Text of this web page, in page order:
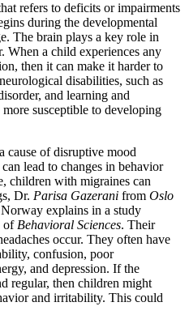
refers to deficits or impairments
during the developmental
The brain plays a key role in
When a child experiences any
then it can make it harder to
disabilities, such as
and learning and
susceptible to developing
cause of disruptive mood
lead to changes in behavior
children with migraines can
Dr. Parisa Gazerani from Oslo
explains in a study
of Behavioral Sciences. Their
occur. They often have
confusion, poor
and depression. If the
regular, then children might
and irritability. This could